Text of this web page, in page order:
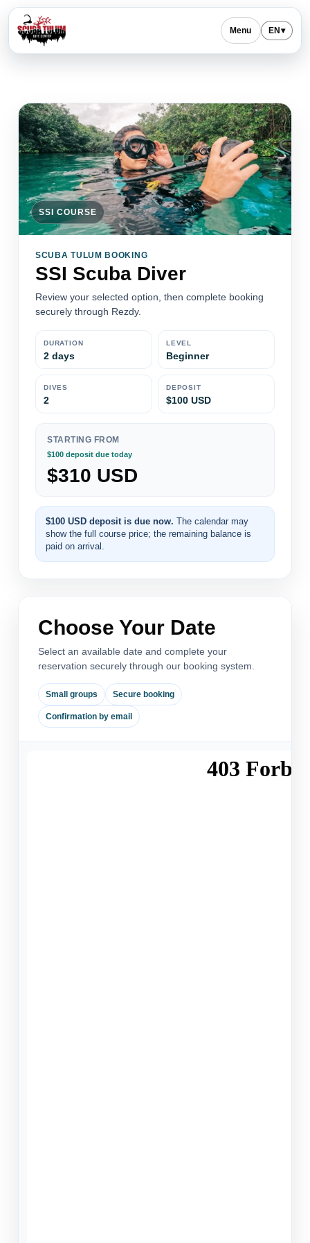
Menu EN ▾
SSI COURSE
SCUBA TULUM BOOKING
SSI Scuba Diver
Review your selected option, then complete booking
securely through Rezdy.
DURATION
2 days
LEVEL
Beginner
DIVES
2
DEPOSIT
$100 USD
STARTING FROM
$100 deposit due today
$310 USD
$100 USD deposit is due now. The calendar may
show the full course price; the remaining balance is
paid on arrival.
Choose Your Date
Select an available date and complete your
reservation securely through our booking system.
Small groups Secure booking
Confirmation by email